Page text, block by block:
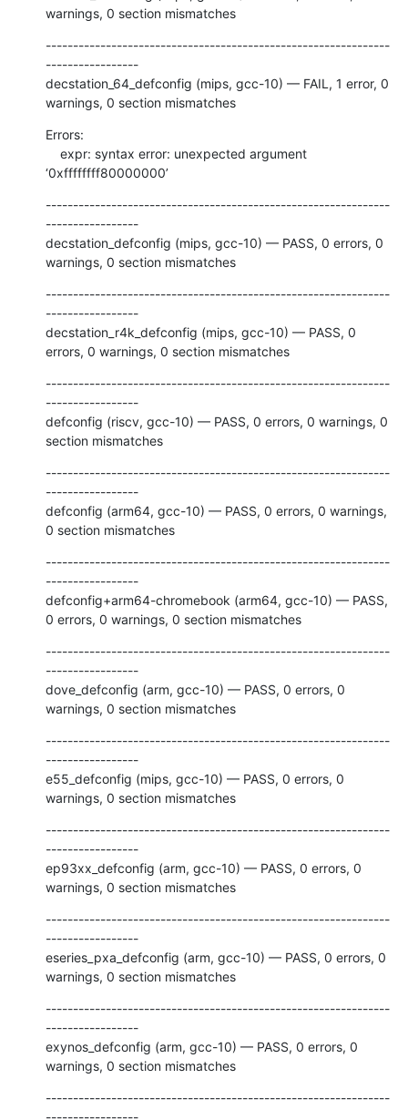
warnings, 0 section mismatches
---------------------------------------------------------------
-----------------
decstation_64_defconfig (mips, gcc-10) — FAIL, 1 error, 0
warnings, 0 section mismatches
Errors:
‘0xffffffff80000000’
---------------------------------------------------------------
-----------------
decstation_defconfig (mips, gcc-10) — PASS, 0 errors, 0
warnings, 0 section mismatches
---------------------------------------------------------------
-----------------
decstation_r4k_defconfig (mips, gcc-10) — PASS, 0
errors, 0 warnings, 0 section mismatches
---------------------------------------------------------------
-----------------
defconfig (riscv, gcc-10) — PASS, 0 errors, 0 warnings, 0
section mismatches
---------------------------------------------------------------
-----------------
defconfig (arm64, gcc-10) — PASS, 0 errors, 0 warnings,
0 section mismatches
---------------------------------------------------------------
-----------------
defconfig+arm64-chromebook (arm64, gcc-10) — PASS,
0 errors, 0 warnings, 0 section mismatches
---------------------------------------------------------------
-----------------
dove_defconfig (arm, gcc-10) — PASS, 0 errors, 0
warnings, 0 section mismatches
---------------------------------------------------------------
-----------------
e55_defconfig (mips, gcc-10) — PASS, 0 errors, 0
warnings, 0 section mismatches
---------------------------------------------------------------
-----------------
ep93xx_defconfig (arm, gcc-10) — PASS, 0 errors, 0
warnings, 0 section mismatches
---------------------------------------------------------------
-----------------
eseries_pxa_defconfig (arm, gcc-10) — PASS, 0 errors, 0
warnings, 0 section mismatches
---------------------------------------------------------------
-----------------
exynos_defconfig (arm, gcc-10) — PASS, 0 errors, 0
warnings, 0 section mismatches
---------------------------------------------------------------
-----------------